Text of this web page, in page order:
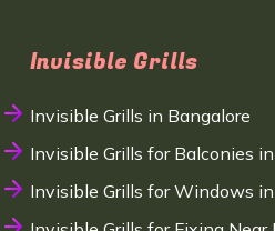
Invisible Grills
Invisible Grills in Bangalore
Invisible Grills for Balconies
Invisible Grills for Windows